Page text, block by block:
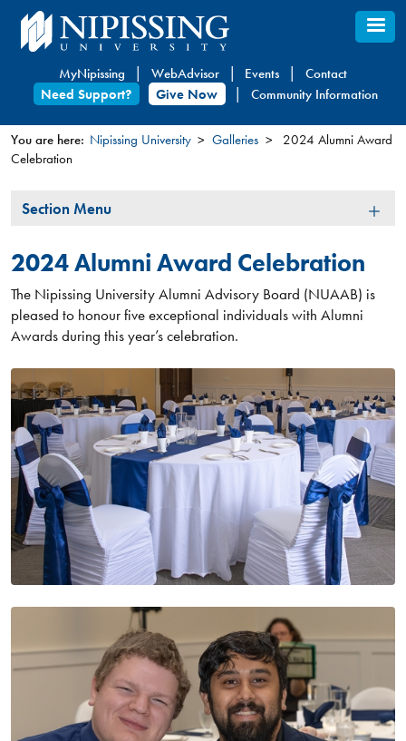
Skip
to
content
MyNipissing WebAdvisor Events
Contact
Need Support?
Give Now Community Information
You
here
You are here: Nipissing University Galleries
2024 Alumni Award
Celebration
Section
Section Menu
2024 Alumni Award Celebration
The Nipissing University Alumni Advisory Board (NUAAB) is
pleased to honour five exceptional individuals with Alumni
Awards during this year’s celebration.